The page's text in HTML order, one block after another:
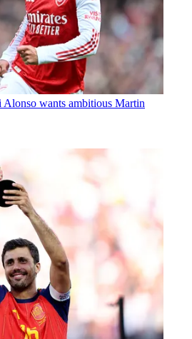
Alonso wants ambitious Martin